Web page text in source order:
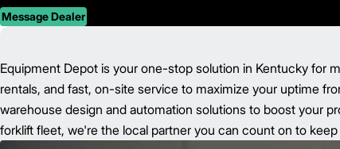
Message Dealer
Equipment Depot is your one-stop solution in Kentucky for
rentals, and fast, on-site service to maximize your uptime
warehouse design and automation solutions to boost your
forklift fleet, we're the local partner you can count on to